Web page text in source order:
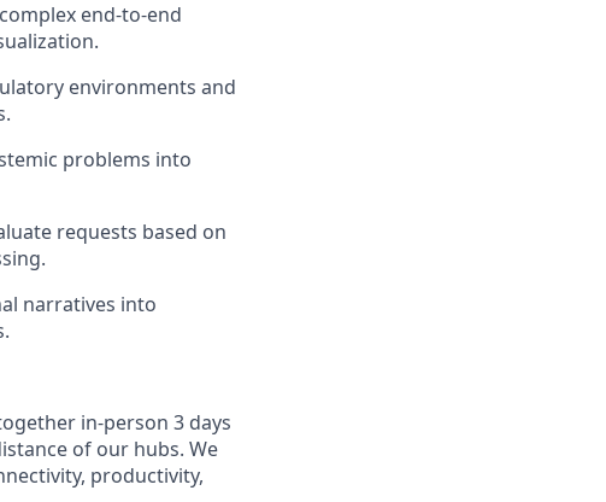
end-to-end
environments and
problems into
requests based on
narratives into
in-person 3 days
of our hubs. We
productivity,